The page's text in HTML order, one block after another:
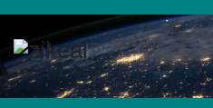
Skip
content